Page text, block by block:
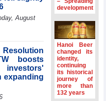
HDS’s Q2/2026
nearly 4
compared
the same
August
boosts
expanding
development
Hanoi Beer
changed its
identity,
continuing
its historical
journey of
more than
132 years